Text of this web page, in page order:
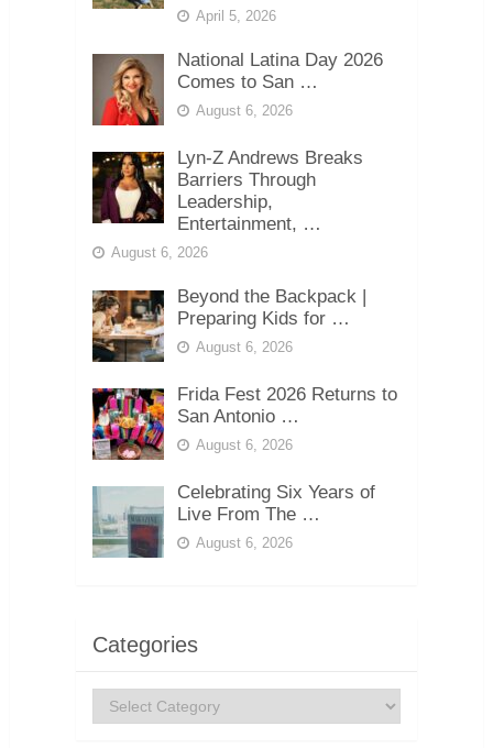
April 5, 2026
National Latina Day 2026
Comes to San …
August 6, 2026
Lyn-Z Andrews Breaks
Barriers Through
Leadership,
Entertainment, …
August 6, 2026
Beyond the Backpack |
Preparing Kids for …
August 6, 2026
Frida Fest 2026 Returns to
San Antonio …
August 6, 2026
Celebrating Six Years of
Live From The …
August 6, 2026
Categories
Categories